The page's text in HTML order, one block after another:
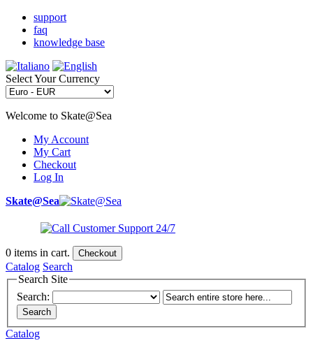
support
faq
knowledge base
Select Your Currency
Welcome to Skate@Sea
My Account
My Cart
Checkout
Log In
Skate@Sea
0 items in cart. Checkout
Catalog Search
Search Site
Search:
Search
Catalog